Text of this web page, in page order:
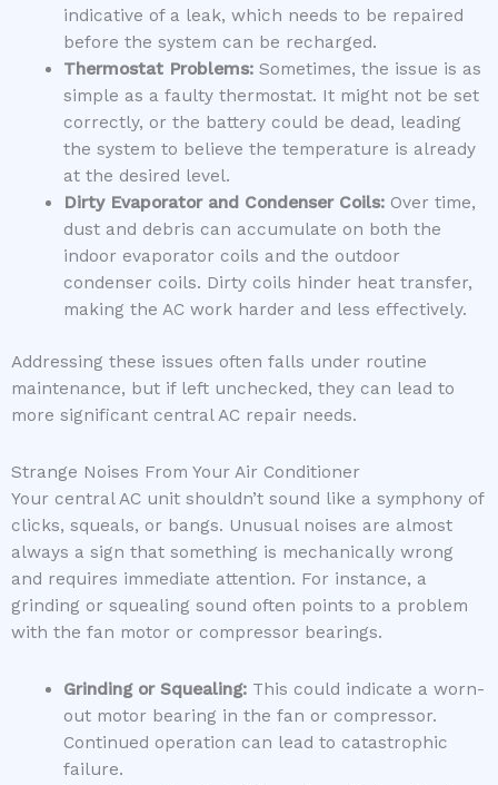
indicative of a leak, which needs to be repaired
before the system can be recharged.
Thermostat Problems:Sometimes, the issue is as
simple as a faulty thermostat. It might not be set
correctly, or the battery could be dead, leading
the system to believe the temperature is already
at the desired level.
Dirty Evaporator and Condenser Coils:Over time,
dust and debris can accumulate on both the
indoor evaporator coils and the outdoor
condenser coils. Dirty coils hinder heat transfer,
making the AC work harder and less effectively.
Addressing these issues often falls under routine
maintenance, but if left unchecked, they can lead to
more significant central AC repair needs.
Strange Noises From Your Air Conditioner
Your central AC unit shouldn’t sound like a symphony of
clicks, squeals, or bangs. Unusual noises are almost
always a sign that something is mechanically wrong
and requires immediate attention. For instance, a
grinding or squealing sound often points to a problem
with the fan motor or compressor bearings.
Grinding or Squealing:This could indicate a worn-
out motor bearing in the fan or compressor.
Continued operation can lead to catastrophic
failure.